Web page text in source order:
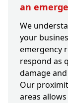
an
We
your
emergency
respond as
damage
Our
areas